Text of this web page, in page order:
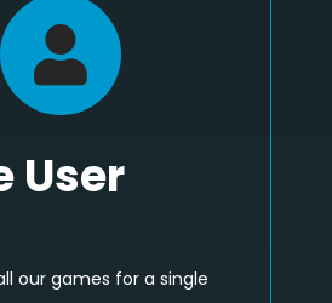
User
our games for a single